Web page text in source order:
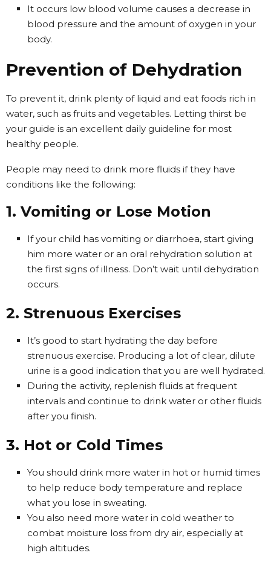
It occurs low blood volume causes a decrease in
blood pressure and the amount of oxygen in your
body.
Prevention of Dehydration
To prevent it, drink plenty of liquid and eat foods rich in
water, such as fruits and vegetables. Letting thirst be
your guide is an excellent daily guideline for most
healthy people.
People may need to drink more fluids if they have
conditions like the following:
1. Vomiting or Lose Motion
If your child has vomiting or diarrhoea, start giving
him more water or an oral rehydration solution at
the first signs of illness. Don’t wait until dehydration
occurs.
2. Strenuous Exercises
It’s good to start hydrating the day before
strenuous exercise. Producing a lot of clear, dilute
urine is a good indication that you are well hydrated.
During the activity, replenish fluids at frequent
intervals and continue to drink water or other fluids
after you finish.
3. Hot or Cold Times
You should drink more water in hot or humid times
to help reduce body temperature and replace
what you lose in sweating.
You also need more water in cold weather to
combat moisture loss from dry air, especially at
high altitudes.